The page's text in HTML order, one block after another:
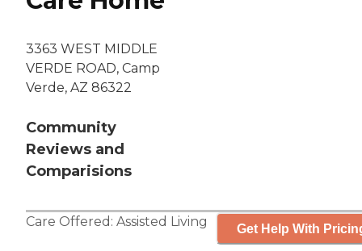
3363 WEST MIDDLE
VERDE ROAD, Camp
Verde, AZ 86322
Community
Reviews and
Comparisions
Care Offered: Assisted Living Get Help With